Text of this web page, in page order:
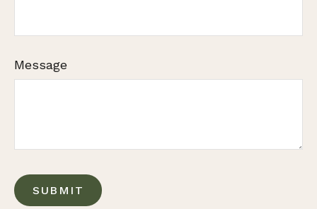
Message